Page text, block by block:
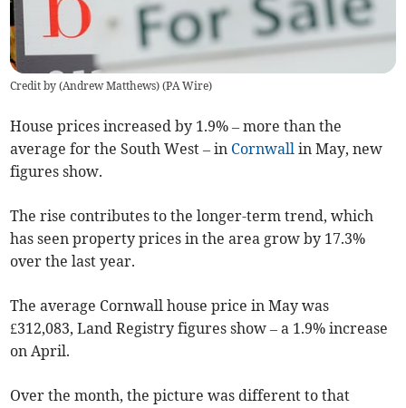
Credit by (Andrew Matthews) (PA Wire)
House prices increased by 1.9% – more than the
average for the South West – in Cornwall in May, new
figures show.
The rise contributes to the longer-term trend, which
has seen property prices in the area grow by 17.3%
over the last year.
The average Cornwall house price in May was
£312,083, Land Registry figures show – a 1.9% increase
on April.
Over the month, the picture was different to that